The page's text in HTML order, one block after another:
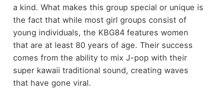
a kind. What makes this group special or unique is
the fact that while most girl groups consist of
young individuals, the KBG84 features women
that are at least 80 years of age. Their success
comes from the ability to mix J-pop with their
super kawaii traditional sound, creating waves
that have gone viral.